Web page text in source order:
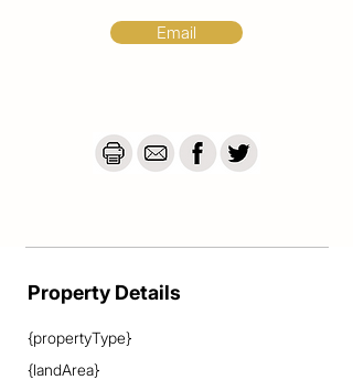
Email
Property Details
{propertyType}
{landArea}